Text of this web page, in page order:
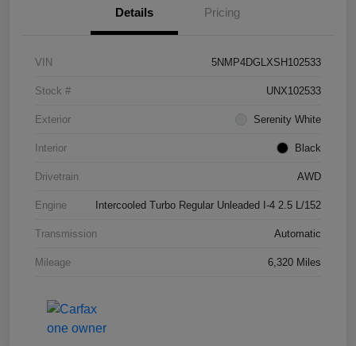
Details Pricing
VIN 5NMP4DGLXSH102533
Stock # UNX102533
Exterior Serenity White
Interior Black
Drivetrain AWD
Engine Intercooled Turbo Regular Unleaded I-4 2.5 L/152
Transmission Automatic
Mileage 6,320 Miles